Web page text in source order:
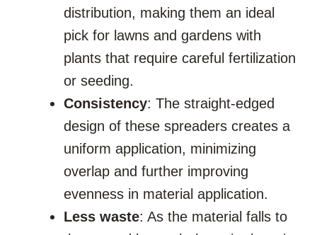
distribution, making them an ideal
pick for lawns and gardens with
plants that require careful fertilization
or seeding.
Consistency: The straight-edged
design of these spreaders creates a
uniform application, minimizing
overlap and further improving
evenness in material application.
Less waste: As the material falls to